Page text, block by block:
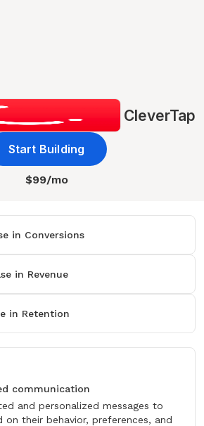
CleverTap
Start Building
$99/mo
in Conversions
in Revenue
in Retention
communication
and personalized messages to
on their behavior, preferences, and